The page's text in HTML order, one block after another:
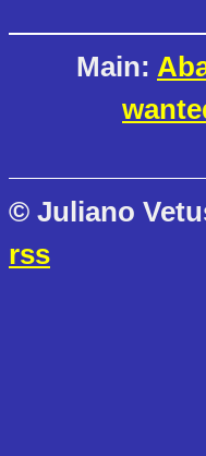
Main:
© Juliano
rss